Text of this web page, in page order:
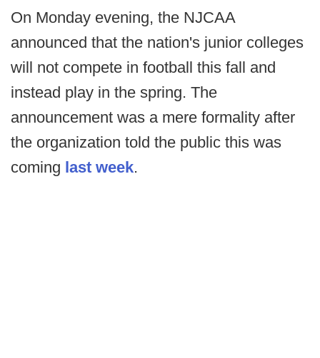
On Monday evening, the NJCAA
announced that the nation's junior colleges
will not compete in football this fall and
instead play in the spring. The
announcement was a mere formality after
the organization told the public this was
coming last week.